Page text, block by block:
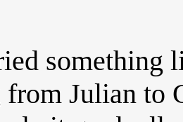
something
Julian to